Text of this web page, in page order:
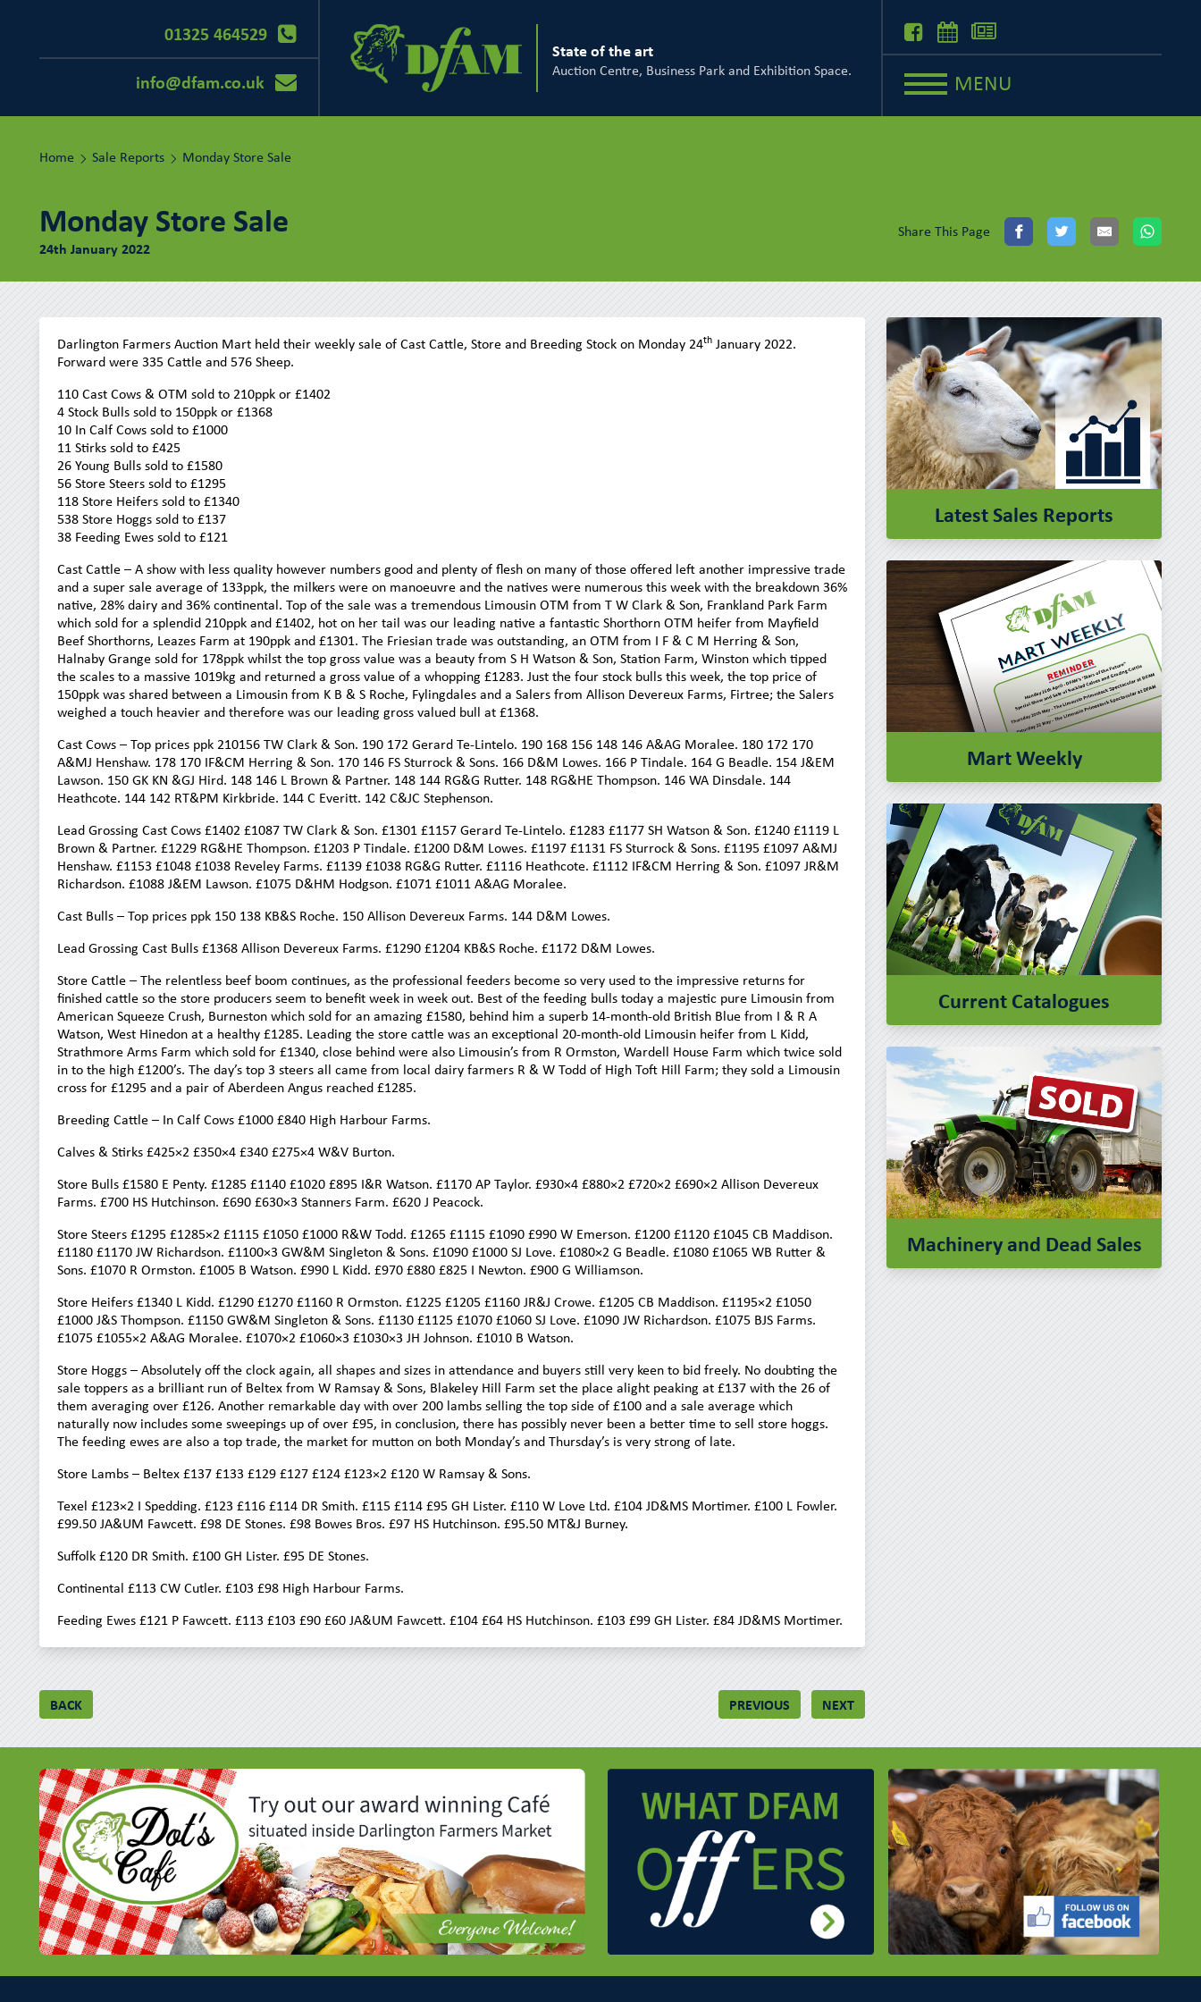
01325 464529
info@dfam.co.uk
State of the art
Auction Centre, Business Park and Exhibition Space. MENU
Home Sale Reports Monday Store Sale
Monday Store Sale
24th January 2022
Share This Page
Darlington Farmers Auction Mart held their weekly sale of Cast Cattle, Store and Breeding Stock on Monday 24th January 2022.
Forward were 335 Cattle and 576 Sheep.
110 Cast Cows & OTM sold to 210ppk or £1402
4 Stock Bulls sold to 150ppk or £1368
10 In Calf Cows sold to £1000
11 Stirks sold to £425
26 Young Bulls sold to £1580
56 Store Steers sold to £1295
118 Store Heifers sold to £1340
538 Store Hoggs sold to £137
38 Feeding Ewes sold to £121
Cast Cattle – A show with less quality however numbers good and plenty of flesh on many of those offered left another impressive trade
and a super sale average of 133ppk, the milkers were on manoeuvre and the natives were numerous this week with the breakdown 36%
native, 28% dairy and 36% continental. Top of the sale was a tremendous Limousin OTM from T W Clark & Son, Frankland Park Farm
which sold for a splendid 210ppk and £1402, hot on her tail was our leading native a fantastic Shorthorn OTM heifer from Mayfield
Beef Shorthorns, Leazes Farm at 190ppk and £1301. The Friesian trade was outstanding, an OTM from I F & C M Herring & Son,
Halnaby Grange sold for 178ppk whilst the top gross value was a beauty from S H Watson & Son, Station Farm, Winston which tipped
the scales to a massive 1019kg and returned a gross value of a whopping £1283. Just the four stock bulls this week, the top price of
150ppk was shared between a Limousin from K B & S Roche, Fylingdales and a Salers from Allison Devereux Farms, Firtree; the Salers
weighed a touch heavier and therefore was our leading gross valued bull at £1368.
Cast Cows – Top prices ppk 210156 TW Clark & Son. 190 172 Gerard Te-Lintelo. 190 168 156 148 146 A&AG Moralee. 180 172 170
A&MJ Henshaw. 178 170 IF&CM Herring & Son. 170 146 FS Sturrock & Sons. 166 D&M Lowes. 166 P Tindale. 164 G Beadle. 154 J&EM
Lawson. 150 GK KN &GJ Hird. 148 146 L Brown & Partner. 148 144 RG&G Rutter. 148 RG&HE Thompson. 146 WA Dinsdale. 144
Heathcote. 144 142 RT&PM Kirkbride. 144 C Everitt. 142 C&JC Stephenson.
Lead Grossing Cast Cows £1402 £1087 TW Clark & Son. £1301 £1157 Gerard Te-Lintelo. £1283 £1177 SH Watson & Son. £1240 £1119 L
Brown & Partner. £1229 RG&HE Thompson. £1203 P Tindale. £1200 D&M Lowes. £1197 £1131 FS Sturrock & Sons. £1195 £1097 A&MJ
Henshaw. £1153 £1048 £1038 Reveley Farms. £1139 £1038 RG&G Rutter. £1116 Heathcote. £1112 IF&CM Herring & Son. £1097 JR&M
Richardson. £1088 J&EM Lawson. £1075 D&HM Hodgson. £1071 £1011 A&AG Moralee.
Cast Bulls – Top prices ppk 150 138 KB&S Roche. 150 Allison Devereux Farms. 144 D&M Lowes.
Lead Grossing Cast Bulls £1368 Allison Devereux Farms. £1290 £1204 KB&S Roche. £1172 D&M Lowes.
Store Cattle – The relentless beef boom continues, as the professional feeders become so very used to the impressive returns for
finished cattle so the store producers seem to benefit week in week out. Best of the feeding bulls today a majestic pure Limousin from
American Squeeze Crush, Burneston which sold for an amazing £1580, behind him a superb 14-month-old British Blue from I & R A
Watson, West Hinedon at a healthy £1285. Leading the store cattle was an exceptional 20-month-old Limousin heifer from L Kidd,
Strathmore Arms Farm which sold for £1340, close behind were also Limousin’s from R Ormston, Wardell House Farm which twice sold
in to the high £1200’s. The day’s top 3 steers all came from local dairy farmers R & W Todd of High Toft Hill Farm; they sold a Limousin
cross for £1295 and a pair of Aberdeen Angus reached £1285.
Breeding Cattle – In Calf Cows £1000 £840 High Harbour Farms.
Calves & Stirks £425×2 £350×4 £340 £275×4 W&V Burton.
Store Bulls £1580 E Penty. £1285 £1140 £1020 £895 I&R Watson. £1170 AP Taylor. £930×4 £880×2 £720×2 £690×2 Allison Devereux
Farms. £700 HS Hutchinson. £690 £630×3 Stanners Farm. £620 J Peacock.
Store Steers £1295 £1285×2 £1115 £1050 £1000 R&W Todd. £1265 £1115 £1090 £990 W Emerson. £1200 £1120 £1045 CB Maddison.
£1180 £1170 JW Richardson. £1100×3 GW&M Singleton & Sons. £1090 £1000 SJ Love. £1080×2 G Beadle. £1080 £1065 WB Rutter &
Sons. £1070 R Ormston. £1005 B Watson. £990 L Kidd. £970 £880 £825 I Newton. £900 G Williamson.
Store Heifers £1340 L Kidd. £1290 £1270 £1160 R Ormston. £1225 £1205 £1160 JR&J Crowe. £1205 CB Maddison. £1195×2 £1050
£1000 J&S Thompson. £1150 GW&M Singleton & Sons. £1130 £1125 £1070 £1060 SJ Love. £1090 JW Richardson. £1075 BJS Farms.
£1075 £1055×2 A&AG Moralee. £1070×2 £1060×3 £1030×3 JH Johnson. £1010 B Watson.
Store Hoggs – Absolutely off the clock again, all shapes and sizes in attendance and buyers still very keen to bid freely. No doubting the
sale toppers as a brilliant run of Beltex from W Ramsay & Sons, Blakeley Hill Farm set the place alight peaking at £137 with the 26 of
them averaging over £126. Another remarkable day with over 200 lambs selling the top side of £100 and a sale average which
naturally now includes some sweepings up of over £95, in conclusion, there has possibly never been a better time to sell store hoggs.
The feeding ewes are also a top trade, the market for mutton on both Monday’s and Thursday’s is very strong of late.
Store Lambs – Beltex £137 £133 £129 £127 £124 £123×2 £120 W Ramsay & Sons.
Texel £123×2 I Spedding. £123 £116 £114 DR Smith. £115 £114 £95 GH Lister. £110 W Love Ltd. £104 JD&MS Mortimer. £100 L Fowler.
£99.50 JA&UM Fawcett. £98 DE Stones. £98 Bowes Bros. £97 HS Hutchinson. £95.50 MT&J Burney.
Suffolk £120 DR Smith. £100 GH Lister. £95 DE Stones.
Continental £113 CW Cutler. £103 £98 High Harbour Farms.
Feeding Ewes £121 P Fawcett. £113 £103 £90 £60 JA&UM Fawcett. £104 £64 HS Hutchinson. £103 £99 GH Lister. £84 JD&MS Mortimer.
BACK PREVIOUS NEXT
Latest Sales Reports
Mart Weekly
Current Catalogues
Machinery and Dead Sales